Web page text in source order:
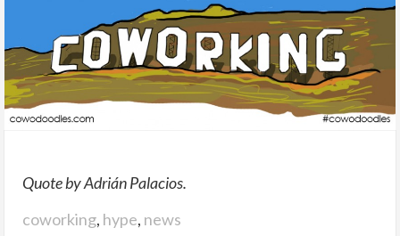
Quote by Adrián Palacios.
coworking, hype, news